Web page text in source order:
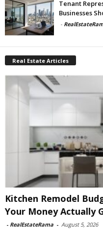
Tenant
Businesses
-
Real Estate Articles
Kitchen Remodel
Your Money Actually
- RealEstateRama - August 5, 2026